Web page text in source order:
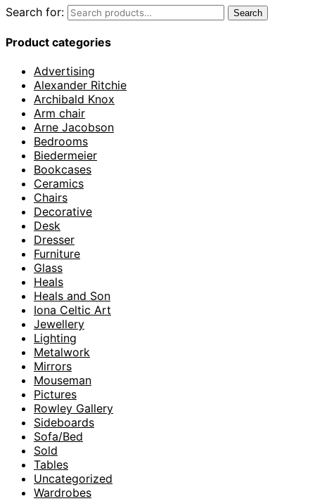
Search for: Search
Product categories
Advertising
Alexander Ritchie
Archibald Knox
Arm chair
Arne Jacobson
Bedrooms
Biedermeier
Bookcases
Ceramics
Chairs
Decorative
Desk
Dresser
Furniture
Glass
Heals
Heals and Son
Iona Celtic Art
Jewellery
Lighting
Metalwork
Mirrors
Mouseman
Pictures
Rowley Gallery
Sideboards
Sofa/Bed
Sold
Tables
Uncategorized
Wardrobes